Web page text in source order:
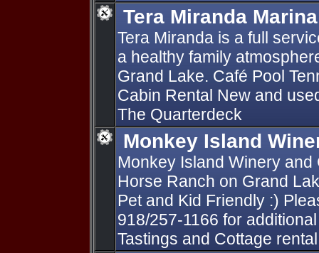
Tera Miranda
Tera Miranda is a full
a healthy family
Grand Lake. Café Pool
Cabin Rental New and
The Quarterdeck
Monkey Island
Monkey Island Winery
Horse Ranch on Grand
Pet and Kid Friendly :)
918/257-1166 for
Tastings and Cottage